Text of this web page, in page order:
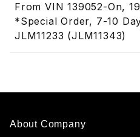
From VIN 139052-On,
*Special Order, 7-10
JLM11233 (JLM11343)
About Company